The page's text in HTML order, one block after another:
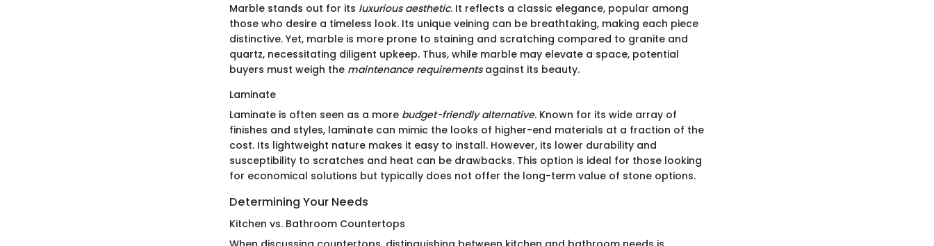
Marble stands out for its luxurious aesthetic. It reflects a classic elegance, popular among
those who desire a timeless look. Its unique veining can be breathtaking, making each piece
distinctive. Yet, marble is more prone to staining and scratching compared to granite and
quartz, necessitating diligent upkeep. Thus, while marble may elevate a space, potential
buyers must weigh the maintenance requirementsagainst its beauty.
Laminate
Laminate is often seen as a more budget-friendly alternative. Known for its wide array of
finishes and styles, laminate can mimic the looks of higher-end materials at a fraction of the
cost. Its lightweight nature makes it easy to install. However, its lower durability and
susceptibility to scratches and heat can be drawbacks. This option is ideal for those looking
for economical solutions but typically does not offer the long-term value of stone options.
Determining Your Needs
Kitchen vs. Bathroom Countertops